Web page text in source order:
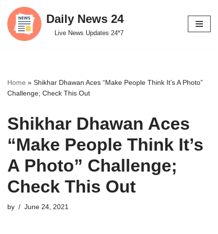
Skip
to
Daily News 24
Live News Updates 24*7
Home » Shikhar Dhawan Aces “Make People Think It’s A Photo”
Challenge; Check This Out
Shikhar Dhawan Aces
“Make People Think It’s
A Photo” Challenge;
Check This Out
by June 24, 2021